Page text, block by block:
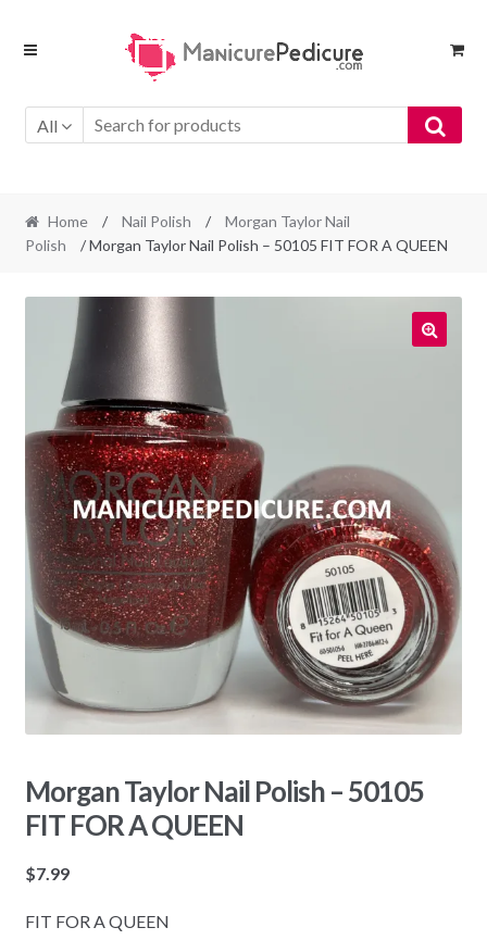
Skip
Skip
All
Home / Nail Polish /
Morgan Taylor Nail
Polish
/ Morgan Taylor Nail Polish – 50105 FIT FOR A QUEEN
Morgan Taylor Nail Polish – 50105
FIT FOR A QUEEN
$7.99
FIT FOR A QUEEN